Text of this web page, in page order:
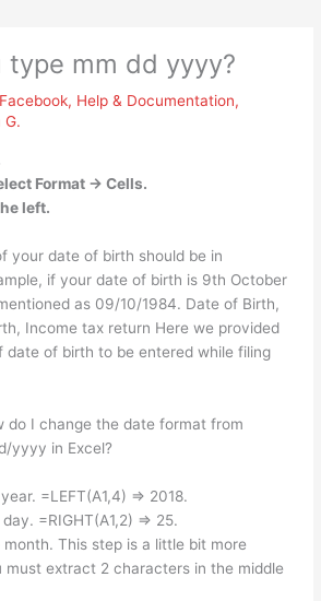
type mm dd yyyy?
Facebook, Help & Documentation,
G.
Format → Cells.
left.
your date of birth should be in
if your date of birth is 9th October
as 09/10/1984. Date of Birth,
Income tax return Here we provided
of birth to be entered while filing
do I change the date format from
yyyy in Excel?
=LEFT(A1,4) => 2018.
=RIGHT(A1,2) => 25.
This step is a little bit more
extract 2 characters in the middle